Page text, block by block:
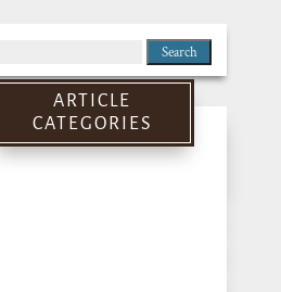
ARTICLE
CATEGORIES